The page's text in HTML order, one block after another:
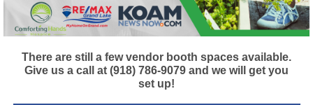
There are still a few vendor booth spaces available.
Give us a call at (918) 786-9079 and we will get you
set up!